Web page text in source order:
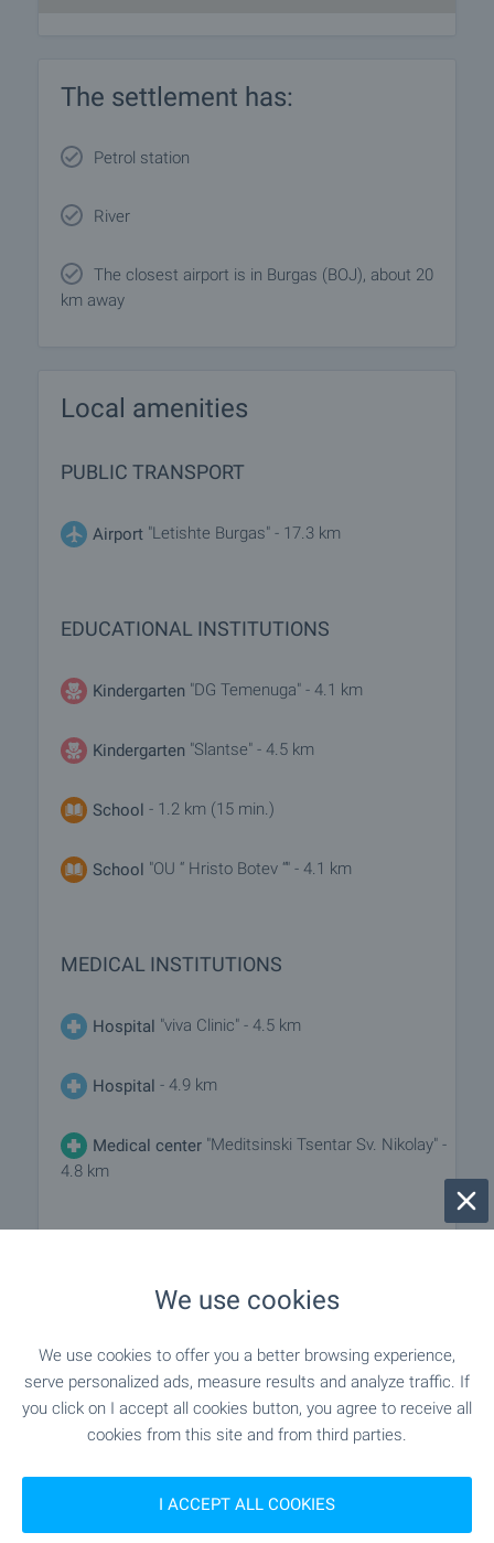
The settlement has:
Petrol station
River
The closest airport is in Burgas (BOJ), about 20
km away
Local amenities
PUBLIC TRANSPORT
Airport "Letishte Burgas" - 17.3 km
EDUCATIONAL INSTITUTIONS
Kindergarten "DG Temenuga" - 4.1 km
Kindergarten "Slantse" - 4.5 km
School - 1.2 km (15 min.)
School "OU “ Hristo Botev “" - 4.1 km
MEDICAL INSTITUTIONS
Hospital "viva Clinic" - 4.5 km
Hospital - 4.9 km
Medical center "Meditsinski Tsentar Sv. Nikolay" -
4.8 km
Supermarket"lidl" - 4.0 km
Supermarket - 4.1 km
Marketplace- 4.2 km
We use cookies
We use cookies to offer you a better browsing experience,
serve personalized ads, measure results and analyze traffic. If
you click on I accept all cookies button, you agree to receive all
cookies from this site and from third parties.
I ACCEPT ALL COOKIES